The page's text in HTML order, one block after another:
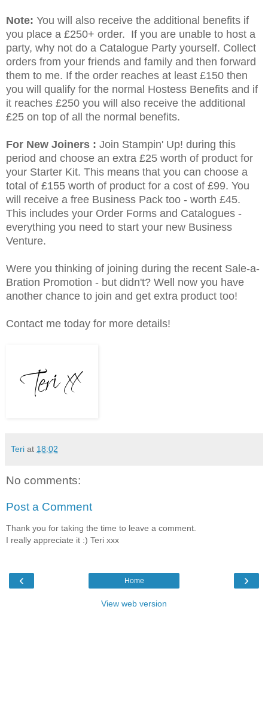
Note: You will also receive the additional benefits if
you place a £250+ order. If you are unable to host a
party, why not do a Catalogue Party yourself. Collect
orders from your friends and family and then forward
them to me. If the order reaches at least £150 then
you will qualify for the normal Hostess Benefits and if
it reaches £250 you will also receive the additional
£25 on top of all the normal benefits.
For New Joiners : Join Stampin' Up! during this
period and choose an extra £25 worth of product for
your Starter Kit. This means that you can choose a
total of £155 worth of product for a cost of £99. You
will receive a free Business Pack too - worth £45.
This includes your Order Forms and Catalogues -
everything you need to start your new Business
Venture.
Were you thinking of joining during the recent Sale-a-
Bration Promotion - but didn't? Well now you have
another chance to join and get extra product too!
Contact me today for more details!
Teri at 18:02
No comments:
Post a Comment
Thank you for taking the time to leave a comment.
I really appreciate it :) Teri xxx
‹ ›
Home
View web version